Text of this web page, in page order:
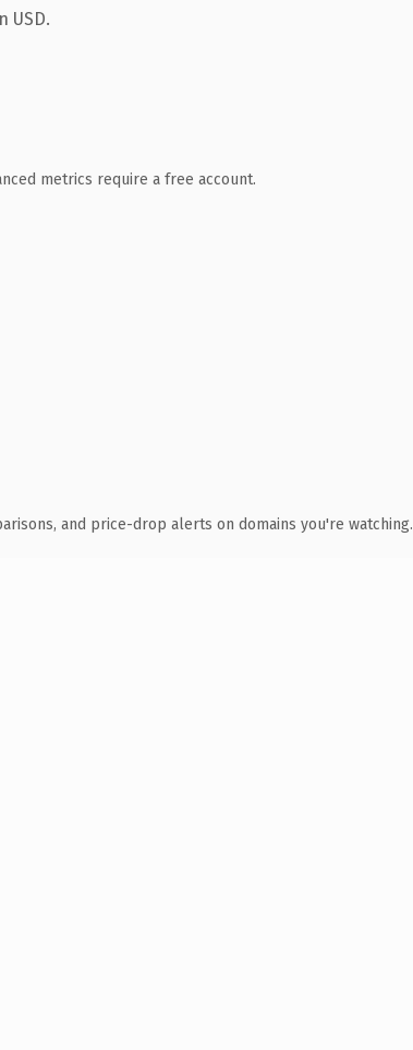
USD.
metrics require a free account.
and price-drop alerts on domains you're watching.